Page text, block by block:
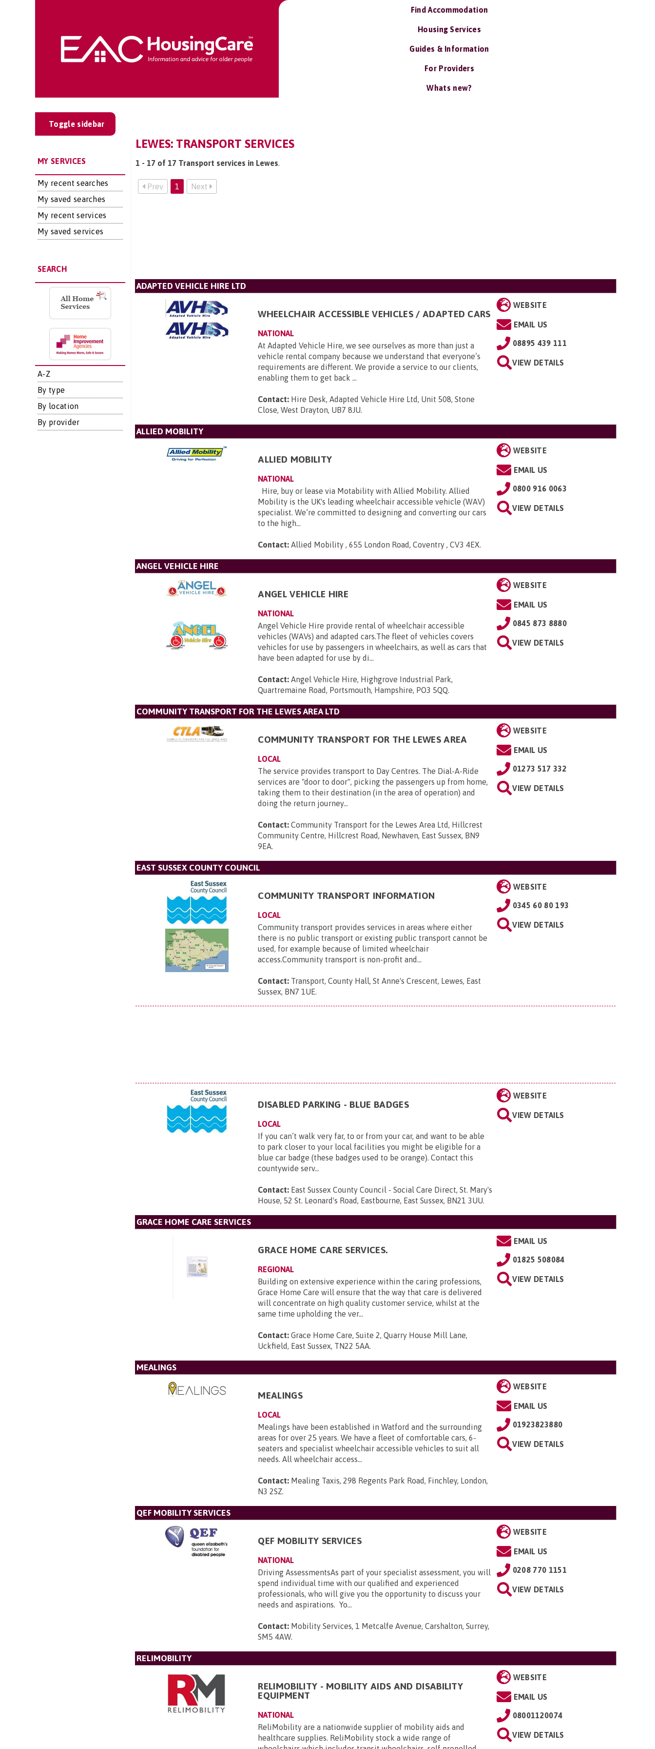
Find Accommodation
Housing Services
Guides & Information
For Providers
Whats new?
Toggle sidebar
MY SERVICES
My recent searches
My saved searches
My recent services
My saved services
SEARCH
A-Z
By type
By location
By provider
LEWES: TRANSPORT SERVICES
1 - 17 of 17 Transport services in Lewes.
Prev 1 Next
ADAPTED VEHICLE HIRE LTD
WHEELCHAIR ACCESSIBLE VEHICLES / ADAPTED CARS
NATIONAL
At Adapted Vehicle Hire, we see ourselves as more than just a
vehicle rental company because we understand that everyone’s
requirements are different. We provide a service to our clients,
enabling them to get back ...
Contact: Hire Desk, Adapted Vehicle Hire Ltd, Unit 508, Stone
Close, West Drayton, UB7 8JU.
WEBSITE
EMAIL US
08895 439 111
VIEW DETAILS
ALLIED MOBILITY
ALLIED MOBILITY
NATIONAL
Hire, buy or lease via Motability with Allied Mobility. Allied
Mobility is the UK's leading wheelchair accessible vehicle (WAV)
specialist. We’re committed to designing and converting our cars
to the high...
Contact: Allied Mobility , 655 London Road, Coventry , CV3 4EX.
WEBSITE
EMAIL US
0800 916 0063
VIEW DETAILS
ANGEL VEHICLE HIRE
ANGEL VEHICLE HIRE
NATIONAL
Angel Vehicle Hire provide rental of wheelchair accessible
vehicles (WAVs) and adapted cars.The fleet of vehicles covers
vehicles for use by passengers in wheelchairs, as well as cars that
have been adapted for use by di...
Contact: Angel Vehicle Hire, Highgrove Industrial Park,
Quartremaine Road, Portsmouth, Hampshire, PO3 5QQ.
WEBSITE
EMAIL US
0845 873 8880
VIEW DETAILS
COMMUNITY TRANSPORT FOR THE LEWES AREA LTD
COMMUNITY TRANSPORT FOR THE LEWES AREA
LOCAL
The service provides transport to Day Centres. The Dial-A-Ride
services are "door to door", picking the passengers up from home,
taking them to their destination (in the area of operation) and
doing the return journey...
Contact: Community Transport for the Lewes Area Ltd, Hillcrest
Community Centre, Hillcrest Road, Newhaven, East Sussex, BN9
9EA.
WEBSITE
EMAIL US
01273 517 332
VIEW DETAILS
EAST SUSSEX COUNTY COUNCIL
COMMUNITY TRANSPORT INFORMATION
LOCAL
Community transport provides services in areas where either
there is no public transport or existing public transport cannot be
used, for example because of limited wheelchair
access.Community transport is non-profit and...
Contact: Transport, County Hall, St Anne's Crescent, Lewes, East
Sussex, BN7 1UE.
WEBSITE
0345 60 80 193
VIEW DETAILS
DISABLED PARKING - BLUE BADGES
LOCAL
If you can’t walk very far, to or from your car, and want to be able
to park closer to your local facilities you might be eligible for a
blue car badge (these badges used to be orange). Contact this
countywide serv...
Contact: East Sussex County Council - Social Care Direct, St. Mary's
House, 52 St. Leonard's Road, Eastbourne, East Sussex, BN21 3UU.
WEBSITE
VIEW DETAILS
GRACE HOME CARE SERVICES
GRACE HOME CARE SERVICES.
REGIONAL
Building on extensive experience within the caring professions,
Grace Home Care will ensure that the way that care is delivered
will concentrate on high quality customer service, whilst at the
same time upholding the ver...
Contact: Grace Home Care, Suite 2, Quarry House Mill Lane,
Uckfield, East Sussex, TN22 5AA.
EMAIL US
01825 508084
VIEW DETAILS
MEALINGS
MEALINGS
LOCAL
Mealings have been established in Watford and the surrounding
areas for over 25 years. We have a fleet of comfortable cars, 6-
seaters and specialist wheelchair accessible vehicles to suit all
needs. All wheelchair access...
Contact: Mealing Taxis, 298 Regents Park Road, Finchley, London,
N3 2SZ.
WEBSITE
EMAIL US
01923823880
VIEW DETAILS
QEF MOBILITY SERVICES
QEF MOBILITY SERVICES
NATIONAL
Driving AssessmentsAs part of your specialist assessment, you will
spend individual time with our qualified and experienced
professionals, who will give you the opportunity to discuss your
needs and aspirations. Yo...
Contact: Mobility Services, 1 Metcalfe Avenue, Carshalton, Surrey,
SM5 4AW.
WEBSITE
EMAIL US
0208 770 1151
VIEW DETAILS
RELIMOBILITY
RELIMOBILITY - MOBILITY AIDS AND DISABILITY
EQUIPMENT
NATIONAL
ReliMobility are a nationwide supplier of mobility aids and
healthcare supplies. ReliMobility stock a wide range of
WEBSITE
EMAIL US
08001120074
VIEW DETAILS